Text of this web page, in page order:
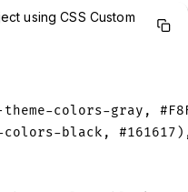
using CSS Custom
theme-colors-gray , #
colors-black , #161617 )